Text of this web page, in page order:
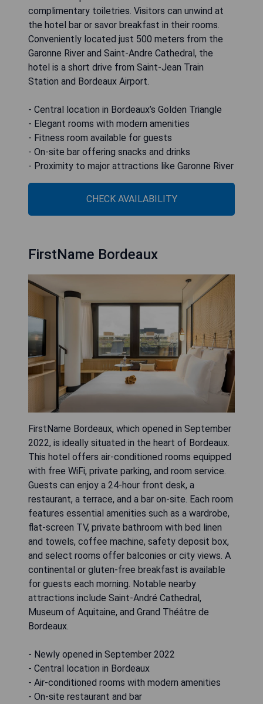
complimentary toiletries. Visitors can unwind at
the hotel bar or savor breakfast in their rooms.
Conveniently located just 500 meters from the
Garonne River and Saint-Andre Cathedral, the
hotel is a short drive from Saint-Jean Train
Station and Bordeaux Airport.
- Central location in Bordeaux’s Golden Triangle
- Elegant rooms with modern amenities
- Fitness room available for guests
- On-site bar offering snacks and drinks
- Proximity to major attractions like Garonne River
CHECK AVAILABILITY
FirstName Bordeaux
FirstName Bordeaux, which opened in September
2022, is ideally situated in the heart of Bordeaux.
This hotel offers air-conditioned rooms equipped
with free WiFi, private parking, and room service.
Guests can enjoy a 24-hour front desk, a
restaurant, a terrace, and a bar on-site. Each room
features essential amenities such as a wardrobe,
flat-screen TV, private bathroom with bed linen
and towels, coffee machine, safety deposit box,
and select rooms offer balconies or city views. A
continental or gluten-free breakfast is available
for guests each morning. Notable nearby
attractions include Saint-André Cathedral,
Museum of Aquitaine, and Grand Théâtre de
Bordeaux.
- Newly opened in September 2022
- Central location in Bordeaux
- Air-conditioned rooms with modern amenities
- On-site restaurant and bar